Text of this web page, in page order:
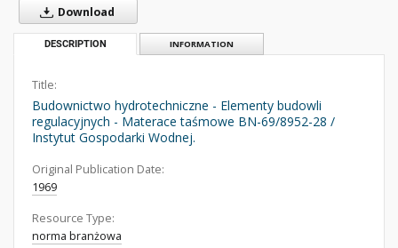
Download
DESCRIPTION INFORMATION
Title:
Budownictwo hydrotechniczne - Elementy budowli
regulacyjnych - Materace taśmowe BN-69/8952-28 /
Instytut Gospodarki Wodnej.
Original Publication Date:
1969
Resource Type:
norma branżowa